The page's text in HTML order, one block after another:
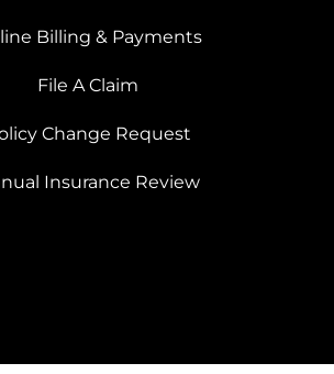
Billing & Payments
File A Claim
Change Request
Insurance Review